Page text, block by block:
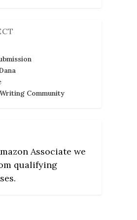
Community
Associate we
qualifying